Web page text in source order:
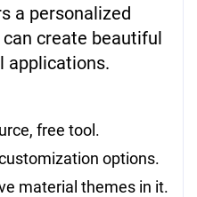
a personalized
create beautiful
applications.
free tool.
options.
material themes in it.